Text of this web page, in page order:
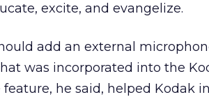
excite, and evangelize.
add an external
was incorporated into the
he said, helped Kodak